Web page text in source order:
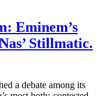
Eminem’s
Stillmatic.
a debate among its